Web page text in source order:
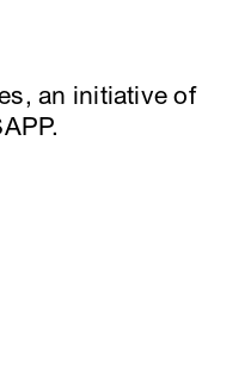
an initiative of